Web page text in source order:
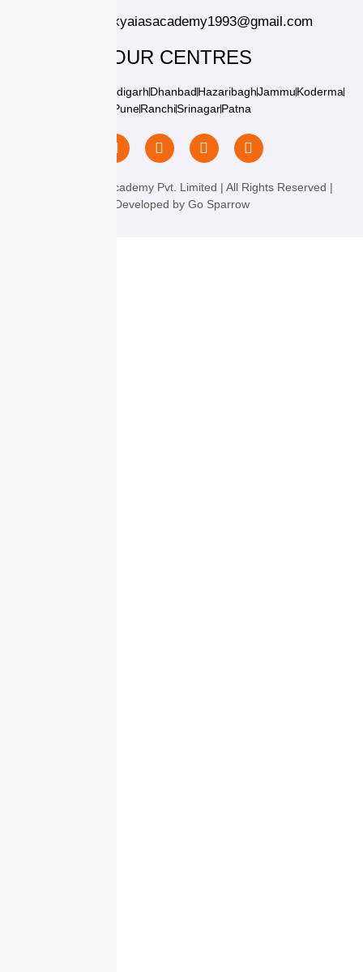
info.chanakyaiasacademy1993@gmail.com
OUR CENTRES
ChandigarhDhanbadHazaribaghJammuKoderma
PuneRanchiSrinagarPatna
Chanakya IAS Academy Pvt. Limited | All Rights Reserved |
Developed by Go Sparrow